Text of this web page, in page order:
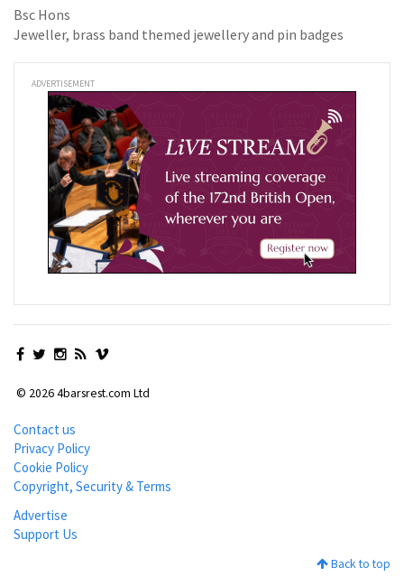
Bsc Hons
Jeweller, brass band themed jewellery and pin badges
ADVERTISEMENT
© 2026 4barsrest.com Ltd
Contact us
Privacy Policy
Cookie Policy
Copyright, Security & Terms
Advertise
Support Us
Back to top